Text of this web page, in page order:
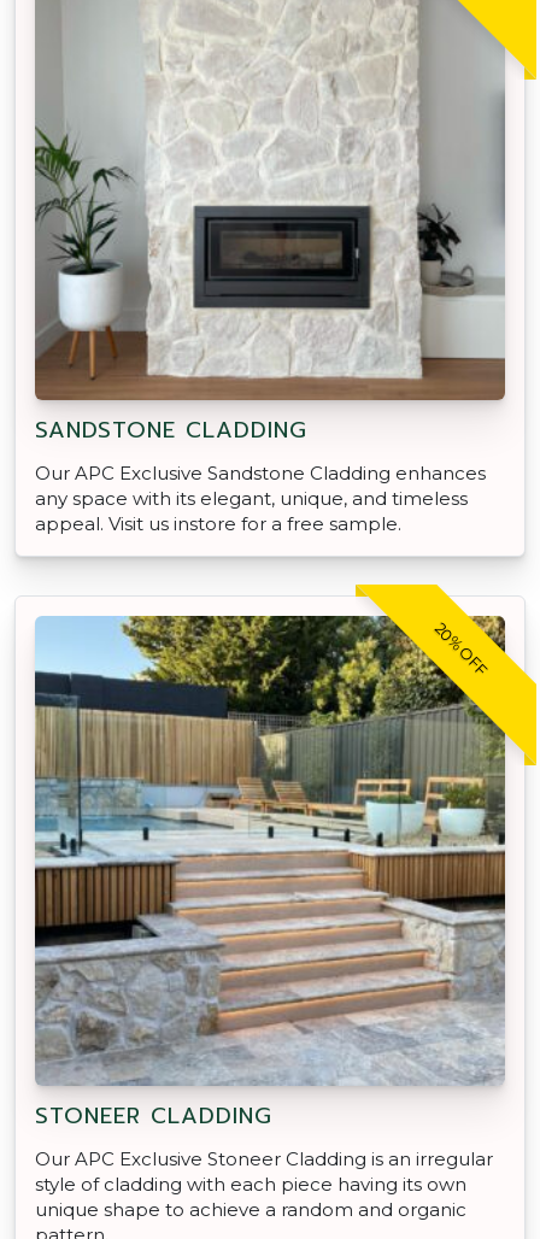
SANDSTONE CLADDING
Our APC Exclusive Sandstone Cladding enhances
any space with its elegant, unique, and timeless
appeal. Visit us instore for a free sample.
20% OFF
STONEER CLADDING
Our APC Exclusive Stoneer Cladding is an irregular
style of cladding with each piece having its own
unique shape to achieve a random and organic
pattern.